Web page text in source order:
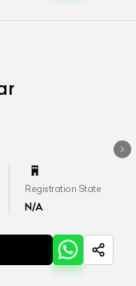
Registration State
N/A